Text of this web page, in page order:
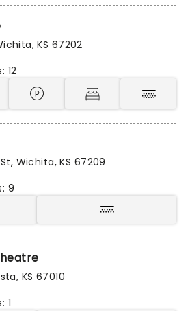
KS 67202
12
Wichita, KS 67209
9
KS 67010
1